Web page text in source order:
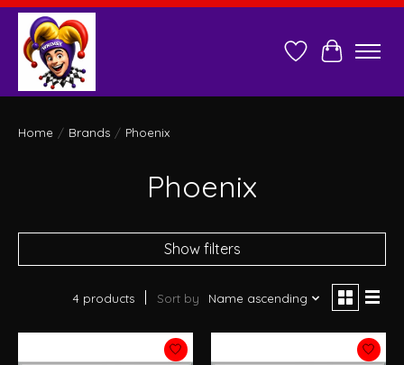
Wish ListCart
Home / Brands / Phoenix
Phoenix
Show filters
4 products Sort by Name ascending